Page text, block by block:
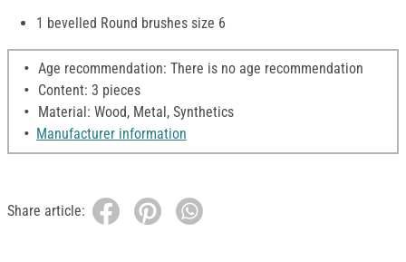
1 bevelled Round brushes size 6
Age recommendation: There is no age recommendation
Content: 3 pieces
Material: Wood, Metal, Synthetics
Manufacturer information
Share article: